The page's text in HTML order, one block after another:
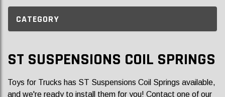
CATEGORY
ST SUSPENSIONS COIL SPRINGS
Toys for Trucks has ST Suspensions Coil Springs available,
and we're ready to install them for you! Contact one of our